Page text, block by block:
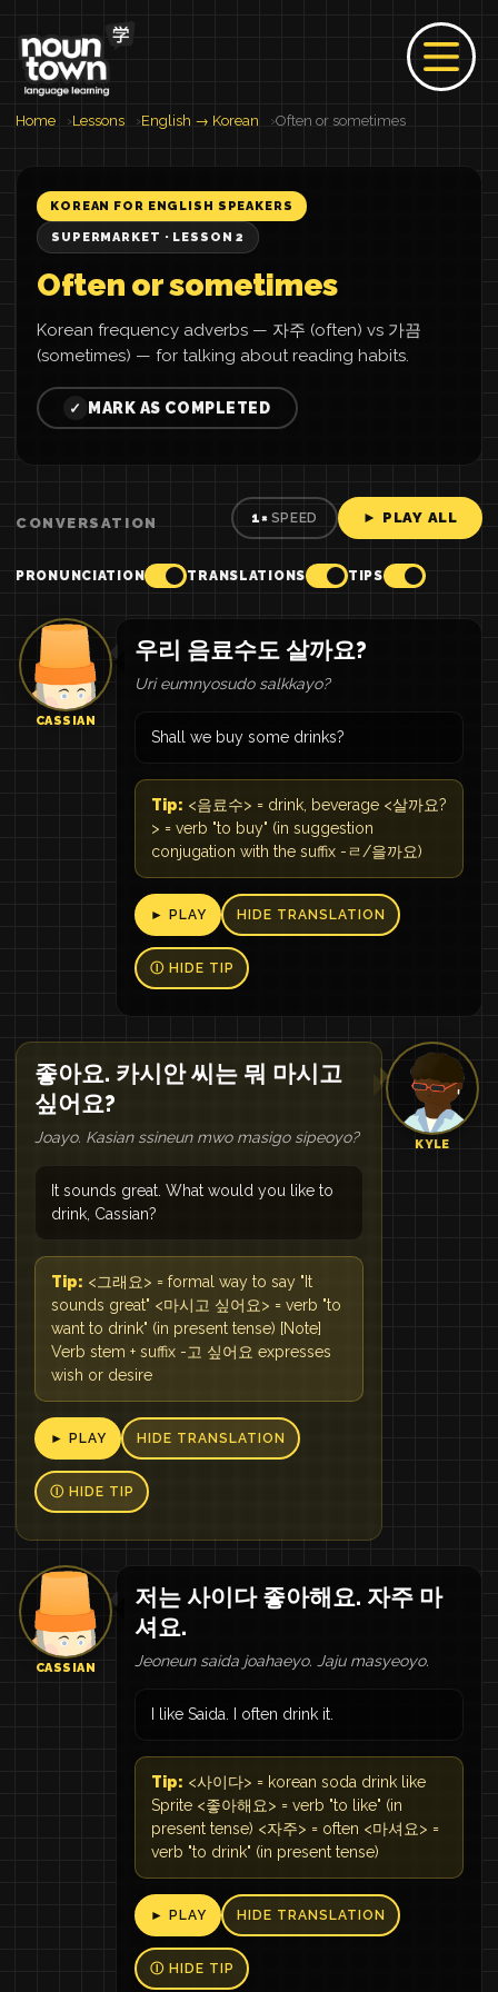
Home Lessons English → Korean Often or sometimes
KOREAN FOR ENGLISH SPEAKERS
SUPERMARKET · LESSON 2
Often or sometimes
Korean frequency adverbs — 자주 (often) vs 가끔
(sometimes) — for talking about reading habits.
✓ MARK AS COMPLETED
CONVERSATION 1× SPEED ► PLAY ALL
PRONUNCIATION TRANSLATIONS TIPS
CASSIAN
우리 음료수도 살까요?
Uri eumnyosudo salkkayo?
Shall we buy some drinks?
Tip: <음료수> = drink, beverage <살까요?
> = verb "to buy" (in suggestion
conjugation with the suffix -ㄹ/을까요)
► PLAY HIDE TRANSLATION
Ⓘ HIDE TIP
KYLE
좋아요. 카시안 씨는 뭐 마시고
싶어요?
Joayo. Kasian ssineun mwo masigo sipeoyo?
It sounds great. What would you like to
drink, Cassian?
Tip: <그래요> = formal way to say "It
sounds great" <마시고 싶어요> = verb "to
want to drink" (in present tense) [Note]
Verb stem + suffix -고 싶어요 expresses
wish or desire
► PLAY HIDE TRANSLATION
Ⓘ HIDE TIP
CASSIAN
저는 사이다 좋아해요. 자주 마
셔요.
Jeoneun saida joahaeyo. Jaju masyeoyo.
I like Saida. I often drink it.
Tip: <사이다> = korean soda drink like
Sprite <좋아해요> = verb "to like" (in
present tense) <자주> = often <마셔요> =
verb "to drink" (in present tense)
► PLAY HIDE TRANSLATION
Ⓘ HIDE TIP